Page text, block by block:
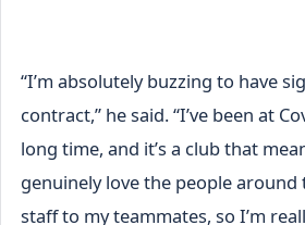
“I’m absolutely buzzing to have
contract,” he said. “I’ve been at
long time, and it’s a club that
genuinely love the people
staff to my teammates, so I’m